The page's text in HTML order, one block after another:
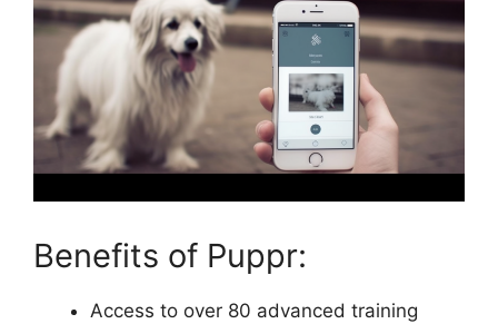
Benefits of Puppr:
Access to over 80 advanced training